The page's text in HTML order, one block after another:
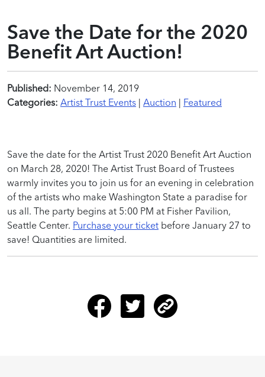
Save the Date for the 2020
Benefit Art Auction!
Published: November 14, 2019
Categories: Artist Trust Events | Auction | Featured
Save the date for the Artist Trust 2020 Benefit Art Auction
on March 28, 2020! The Artist Trust Board of Trustees
warmly invites you to join us for an evening in celebration
of the artists who make Washington State a paradise for
us all. The party begins at 5:00 PM at Fisher Pavilion,
Seattle Center. Purchase your ticket before January 27 to
save! Quantities are limited.